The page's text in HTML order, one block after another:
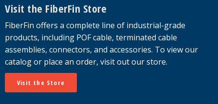
Visit the FiberFin Store
FiberFin offers a complete line of industrial-grade
products, including POF cable, terminated cable
assemblies, connectors, and accessories. To view our
catalog or place an order, visit out our store.
Visit the Store